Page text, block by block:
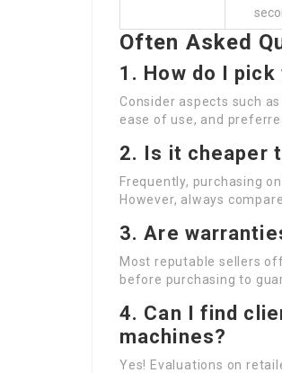
Often Asked
1. How do I
Consider aspects such
ease of use, and
2. Is it cheaper
Frequently, purchasing
However, always
3. Are
Most reputable sellers
before purchasing to
4. Can I find
machines?
Yes! Evaluations on